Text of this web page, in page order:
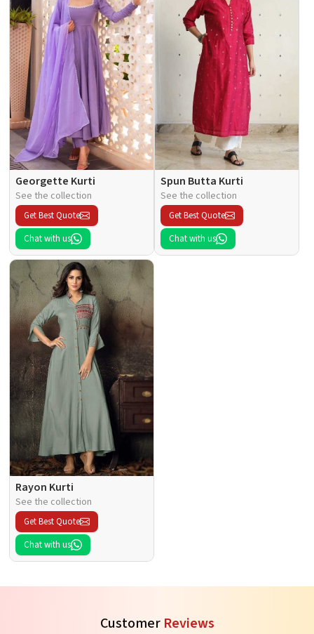
Georgette Kurti
See the collection
Get Best Quote
Chat with us
Spun Butta Kurti
See the collection
Get Best Quote
Chat with us
Rayon Kurti
See the collection
Get Best Quote
Chat with us
Customer Reviews